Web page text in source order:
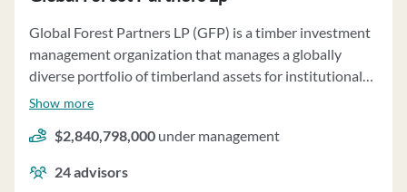
Global Forest Partners LP (GFP) is a timber investment
management organization that manages a globally
diverse portfolio of timberland assets for institutional
and qualified investors. GFP emphasizes sustainably
robust domestic markets or efficient access to global
markets. The firm utilizes fundamental research and
analysis techniques, involving foresters and subject
Show more
$2,840,798,000 under management
24advisors